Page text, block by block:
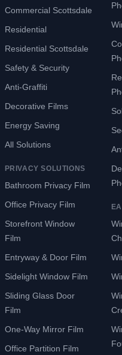
Commercial Scottsdale
Residential
Residential Scottsdale
Safety & Security
Anti-Graffiti
Decorative Films
Energy Saving
All Solutions
PRIVACY SOLUTIONS
Bathroom Privacy Film
Office Privacy Film
Storefront Window
Film
Entryway & Door Film
Sidelight Window Film
Sliding Glass Door
Film
One-Way Mirror Film
Office Partition Film